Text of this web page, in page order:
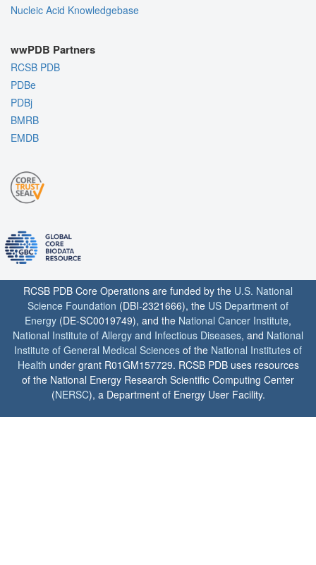
Nucleic Acid Knowledgebase
wwPDB Partners
RCSB PDB
PDBe
PDBj
BMRB
EMDB
RCSB PDB Core Operations are funded by the U.S. National
Science Foundation (DBI-2321666), the US Department of
Energy (DE-SC0019749), and the National Cancer Institute,
National Institute of Allergy and Infectious Diseases, and National
Institute of General Medical Sciences of the National Institutes of
Health under grant R01GM157729. RCSB PDB uses resources
of the National Energy Research Scientific Computing Center
(NERSC), a Department of Energy User Facility.